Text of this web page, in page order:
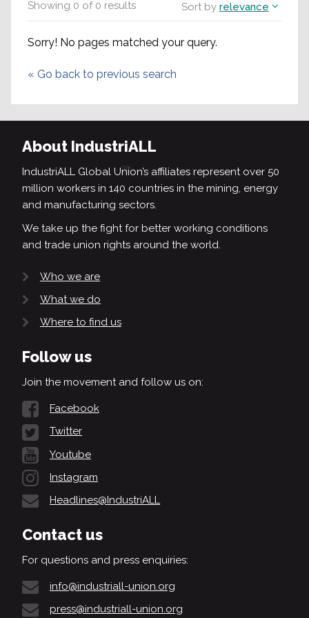
Showing 0 of0 results Sort by relevance
Sorry! No pages matched your query.
« Go back to previous search
About IndustriALL
IndustriALL Global Union’s affiliates represent over 50
million workers in 140 countries in the mining, energy
and manufacturing sectors.
We take up the fight for better working conditions
and trade union rights around the world.
Who we are
What we do
Where to find us
Follow us
Join the movement and follow us on:
Facebook
Twitter
Youtube
Instagram
Headlines@IndustriALL
Contact us
For questions and press enquiries:
info@industriall-union.org
press@industriall-union.org